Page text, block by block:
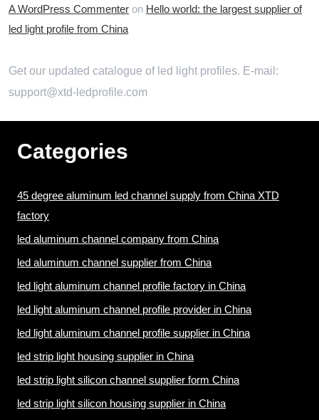
A WordPress Commenter on Hello world: the largest supplier of
led light profile from China
Get our updated catalogue of led light profiles. E-mail:
support@xtd-ledprofile.com
Categories
45 degree aluminum led channel supply from China XTD
factory
led aluminum channel company from China
led aluminum channel supplier from China
led light aluminum channel profile factory in China
led light aluminum channel profile provider in China
led light aluminum channel profile supplier in China
led strip light housing supplier in China
led strip light silicon channel supplier form China
led strip light silicon housing supplier in China